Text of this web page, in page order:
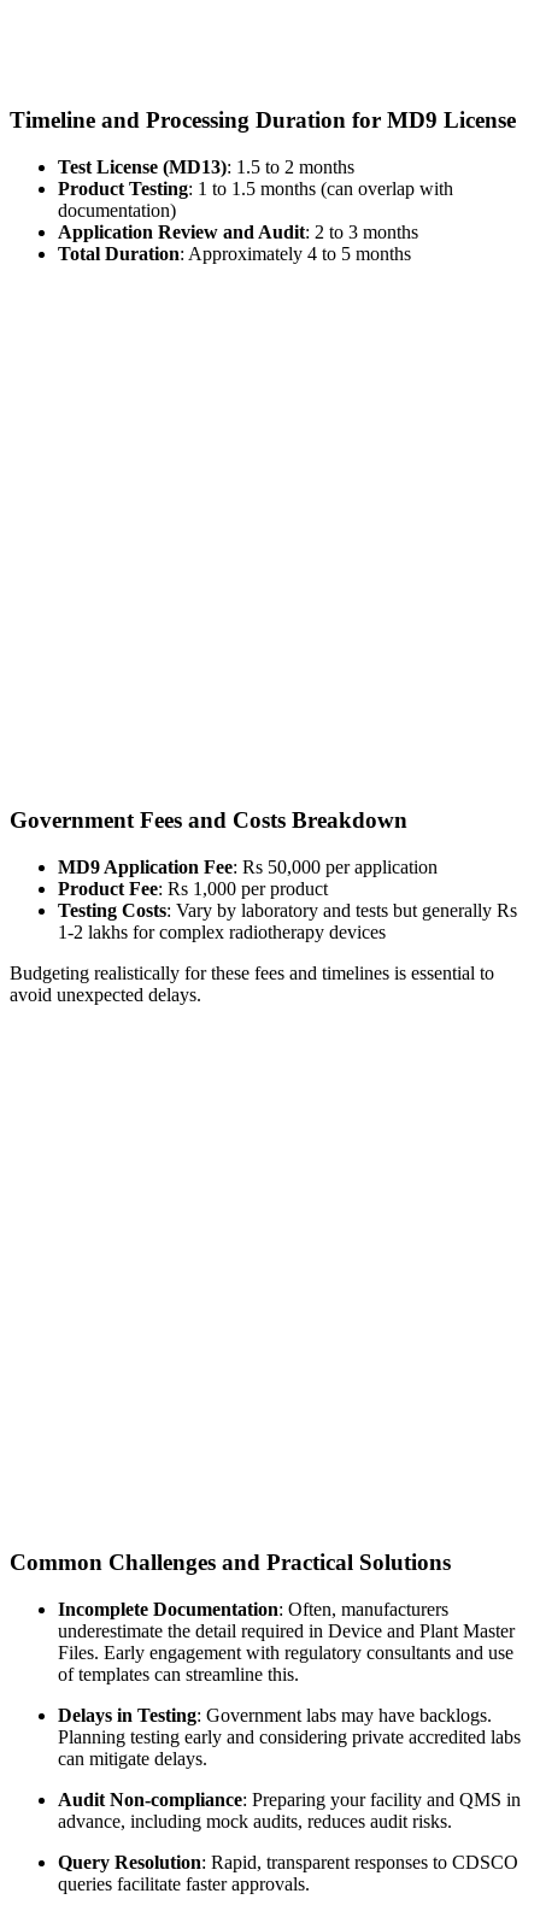
Timeline and Processing Duration for MD9 License
Test License (MD13): 1.5 to 2 months
Product Testing: 1 to 1.5 months (can overlap with
documentation)
Application Review and Audit: 2 to 3 months
Total Duration: Approximately 4 to 5 months
Government Fees and Costs Breakdown
MD9 Application Fee: Rs 50,000 per application
Product Fee: Rs 1,000 per product
Testing Costs: Vary by laboratory and tests but generally Rs
1-2 lakhs for complex radiotherapy devices
Budgeting realistically for these fees and timelines is essential to
avoid unexpected delays.
Common Challenges and Practical Solutions
Incomplete Documentation: Often, manufacturers
underestimate the detail required in Device and Plant Master
Files. Early engagement with regulatory consultants and use
of templates can streamline this.
Delays in Testing: Government labs may have backlogs.
Planning testing early and considering private accredited labs
can mitigate delays.
Audit Non-compliance: Preparing your facility and QMS in
advance, including mock audits, reduces audit risks.
Query Resolution: Rapid, transparent responses to CDSCO
queries facilitate faster approvals.